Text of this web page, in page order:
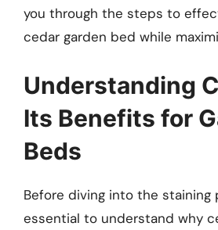
you through the steps to
cedar garden bed while
Understanding
Its Benefits for
Beds
Before diving into the staining
essential to understand why